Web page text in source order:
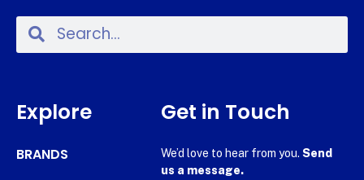
Explore
BRANDS
Get in Touch
We’d love to hear from you. Send
us a message.